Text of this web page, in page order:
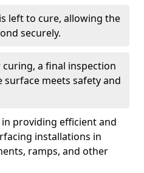
left to cure, allowing the
securely.
curing, a final inspection
surface meets safety and
providing efficient and
installations in
ramps, and other